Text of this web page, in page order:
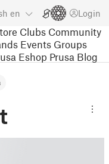
en Login
Clubs Community
Events Groups
Eshop Prusa Blog